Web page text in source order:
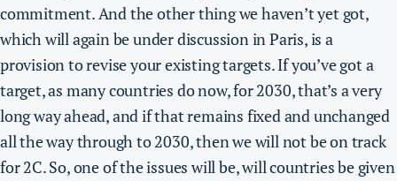
commitment.And the other thing we haven’t yet got,
which will again be under discussion in Paris, is a
provision to revise your existing targets. If you’ve got a
target, as many countries do now, for 2030, that’s a very
long way ahead, and if that remains fixed and unchanged
all the way through to 2030, then we will not be on track
for 2C. So,one of the issues will be, will countries be given